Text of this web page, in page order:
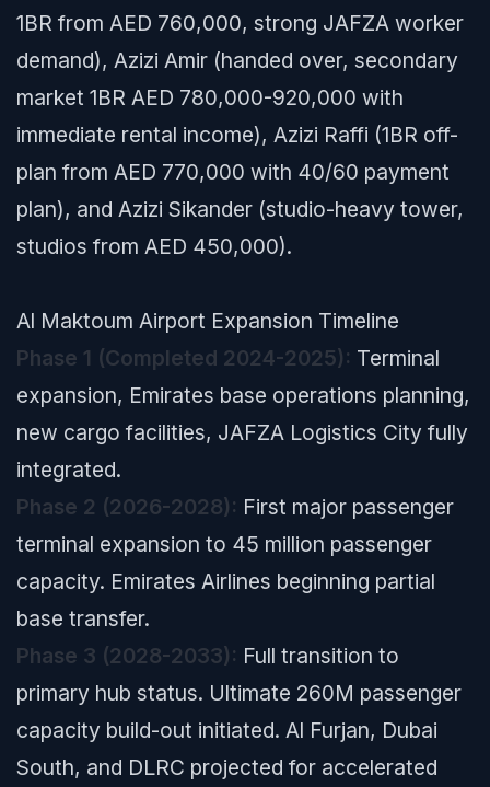
1BR from AED 760,000, strong JAFZA worker
demand), Azizi Amir (handed over, secondary
market 1BR AED 780,000-920,000 with
immediate rental income), Azizi Raffi (1BR off-
plan from AED 770,000 with 40/60 payment
plan), and Azizi Sikander (studio-heavy tower,
studios from AED 450,000).
Al Maktoum Airport Expansion Timeline
Phase 1 (Completed 2024-2025): Terminal
expansion, Emirates base operations planning,
new cargo facilities, JAFZA Logistics City fully
integrated.
Phase 2 (2026-2028): First major passenger
terminal expansion to 45 million passenger
capacity. Emirates Airlines beginning partial
base transfer.
Phase 3 (2028-2033): Full transition to
primary hub status. Ultimate 260M passenger
capacity build-out initiated. Al Furjan, Dubai
South, and DLRC projected for accelerated